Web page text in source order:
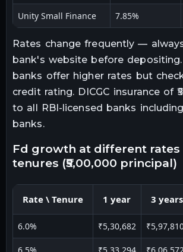
Unity Small Finance 7.85%
Rates change frequently —
bank's website before
banks offer higher rates but
credit rating. DICGC insurance of
to all RBI-licensed banks
banks.
fd growth at different rates and
tenures (₹5,00,000 principal)
Rate \ Tenure 1 year 3 years
6.0% ₹5,30,682